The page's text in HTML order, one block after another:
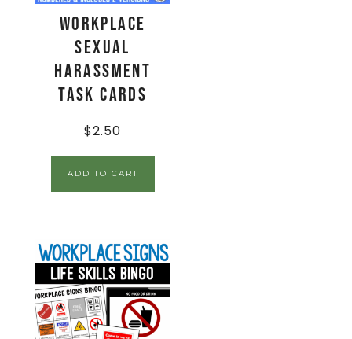
Workplace
Sexual
Harassment
Task Cards
$2.50
ADD TO CART